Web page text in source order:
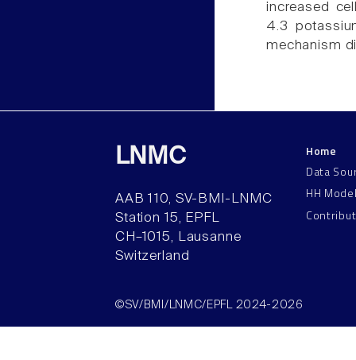
increased
4.3
mechanism
LNMC
AAB 110, SV-BMI-LNMC
Station 15, EPFL
CH–1015, Lausanne
Switzerland
Home
Data
HH
©SV/BMI/LNMC/EPFL 2024-2026